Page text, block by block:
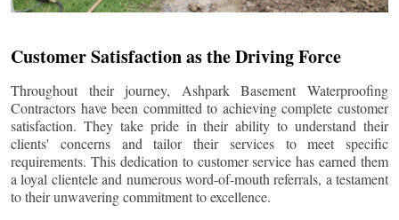
Customer Satisfaction as the Driving Force
Throughout their journey, Ashpark Basement Waterproofing
Contractors have been committed to achieving complete customer
satisfaction. They take pride in their ability to understand their
clients' concerns and tailor their services to meet specific
requirements. This dedication to customer service has earned them
a loyal clientele and numerous word-of-mouth referrals, a testament
to their unwavering commitment to excellence.